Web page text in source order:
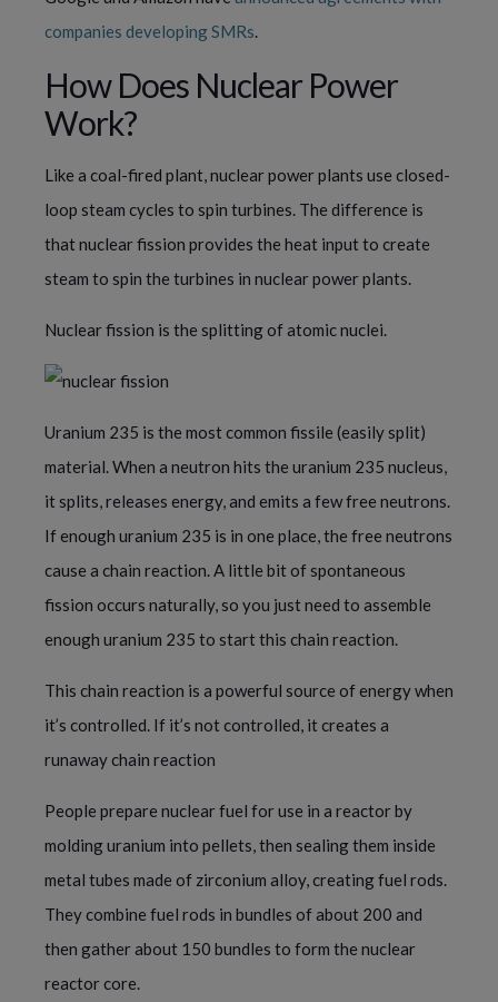
companies developing SMRs.
How Does Nuclear Power
Work?
Like a coal-fired plant, nuclear power plants use closed-
loop steam cycles to spin turbines. The difference is
that nuclear fission provides the heat input to create
steam to spin the turbines in nuclear power plants.
Nuclear fission is the splitting of atomic nuclei.
Uranium 235 is the most common fissile (easily split)
material. When a neutron hits the uranium 235 nucleus,
it splits, releases energy, and emits a few free neutrons.
If enough uranium 235 is in one place, the free neutrons
cause a chain reaction. A little bit of spontaneous
fission occurs naturally, so you just need to assemble
enough uranium 235 to start this chain reaction.
This chain reaction is a powerful source of energy when
it’s controlled. If it’s not controlled, it creates a
runaway chain reaction
People prepare nuclear fuel for use in a reactor by
molding uranium into pellets, then sealing them inside
metal tubes made of zirconium alloy, creating fuel rods.
They combine fuel rods in bundles of about 200 and
then gather about 150 bundles to form the nuclear
reactor core.